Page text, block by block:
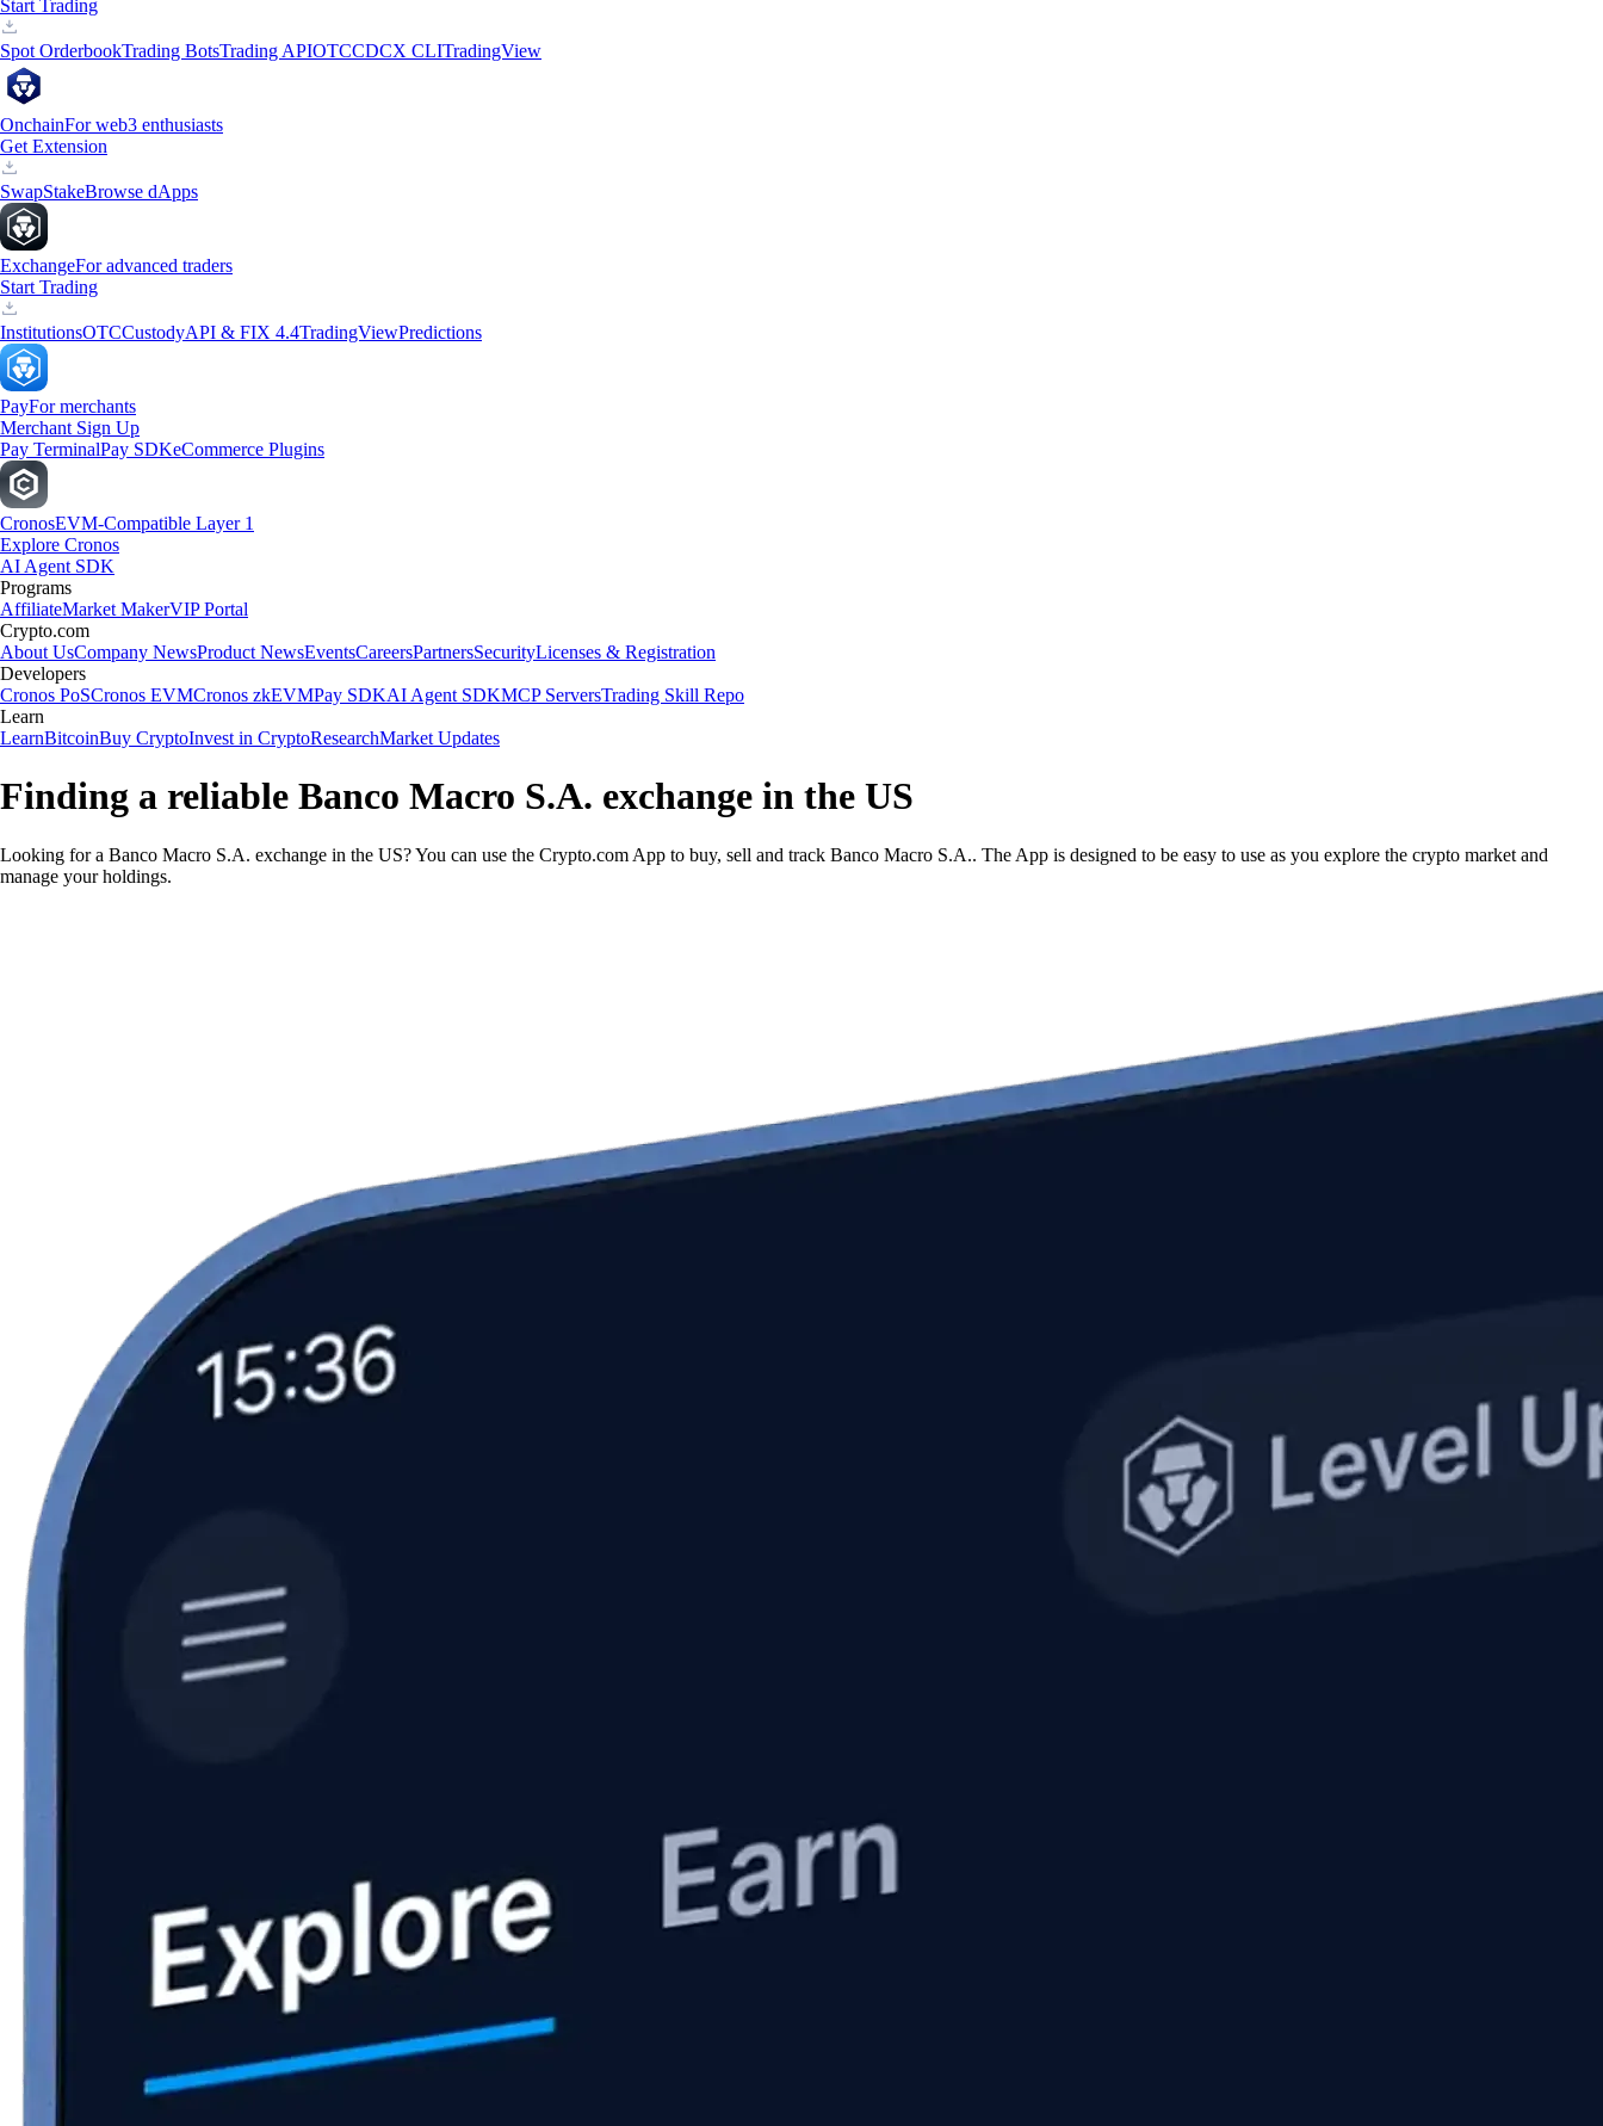
Start Trading
Spot OrderbookTrading BotsTrading APIOTCCDCX CLITradingView
OnchainFor web3 enthusiasts
Get Extension
SwapStakeBrowse dApps
ExchangeFor advanced traders
Start Trading
InstitutionsOTCCustodyAPI & FIX 4.4TradingViewPredictions
PayFor merchants
Merchant Sign Up
Pay TerminalPay SDKeCommerce Plugins
CronosEVM-Compatible Layer 1
Explore Cronos
AI Agent SDK
Programs
AffiliateMarket MakerVIP Portal
Crypto.com
About UsCompany NewsProduct NewsEventsCareersPartnersSecurityLicenses & Registration
Developers
Cronos PoSCronos EVMCronos zkEVMPay SDKAI Agent SDKMCP ServersTrading Skill Repo
Learn
LearnBitcoinBuy CryptoInvest in CryptoResearchMarket Updates
Finding a reliable Banco Macro S.A. exchange in the US
Looking for a Banco Macro S.A. exchange in the US? You can use the Crypto.com App to buy, sell and track Banco Macro S.A.. The App is designed to be easy to use as you explore the crypto market and
manage your holdings.